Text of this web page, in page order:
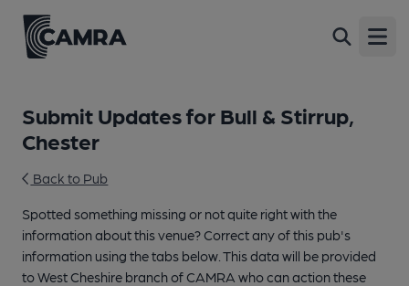
Submit Updates for Bull & Stirrup,
Chester
Back to Pub
Spotted something missing or not quite right with the
information about this venue? Correct any of this pub's
information using the tabs below. This data will be provided
to West Cheshire branch of CAMRA who can action these